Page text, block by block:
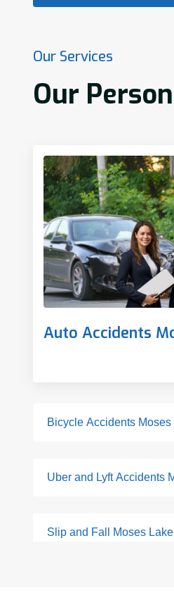
Our Services
Our
Auto Accidents
Bicycle Accidents Moses
Uber and Lyft Accidents
Slip and Fall Moses